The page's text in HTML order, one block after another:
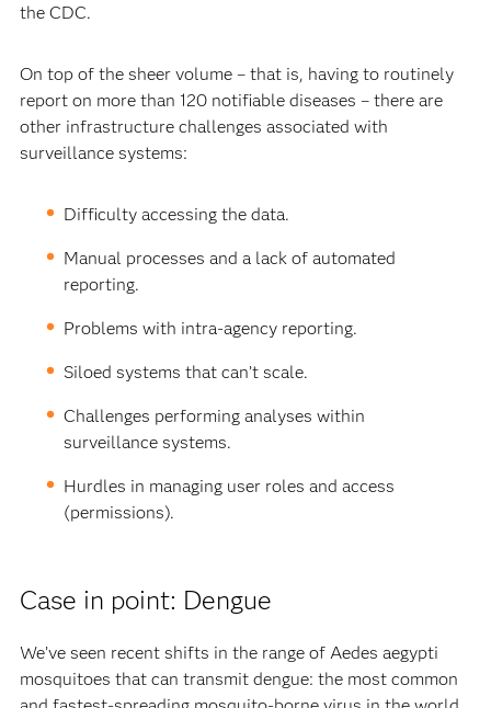
the CDC.
On top of the sheer volume – that is, having to routinely
report on more than 120 notifiable diseases – there are
other infrastructure challenges associated with
surveillance systems:
Difficulty accessing the data.
Manual processes and a lack of automated
reporting.
Problems with intra-agency reporting.
Siloed systems that can’t scale.
Challenges performing analyses within
surveillance systems.
Hurdles in managing user roles and access
(permissions).
Case in point: Dengue
We’ve seen recent shifts in the range of Aedes aegypti
mosquitoes that can transmit dengue: the most common